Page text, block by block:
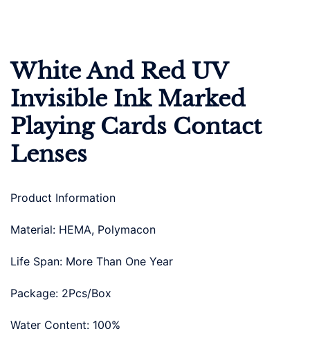
White And Red UV
Invisible Ink Marked
Playing Cards Contact
Lenses
Product Information
Material: HEMA, Polymacon
Life Span: More Than One Year
Package: 2Pcs/Box
Water Content: 100%